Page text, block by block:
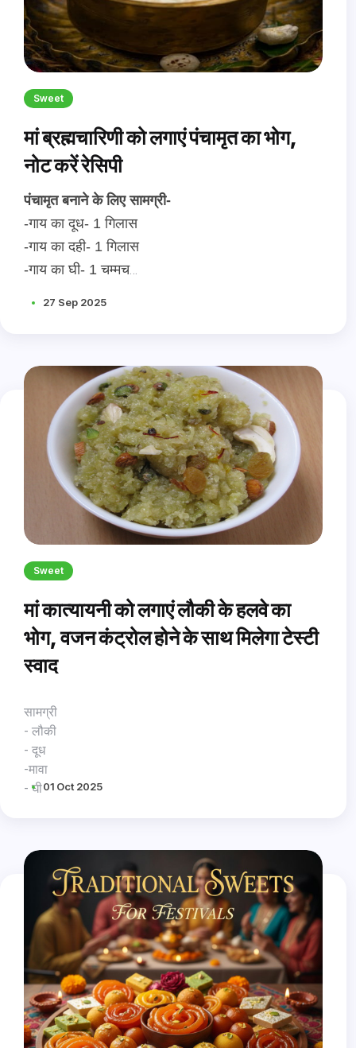
Sweet
मां ब्रह्मचारिणी को लगाएं पंचामृत का भोग,
नोट करें रेसिपी
पंचामृत बनाने के लिए सामग्री-
-गाय का दूध- 1 गिलास
-गाय का दही- 1 गिलास
-गाय का घी- 1 चम्मच
27 Sep 2025
Sweet
मां कात्यायनी को लगाएं लौकी के हलवे का
भोग, वजन कंट्रोल होने के साथ मिलेगा टेस्टी
स्वाद
सामग्री
- लौकी
- दूध
-मावा
- घी01 Oct 2025